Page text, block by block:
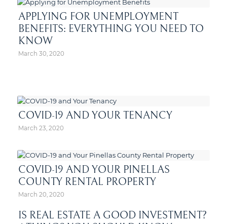
APPLYING FOR UNEMPLOYMENT
BENEFITS: EVERYTHING YOU NEED TO
KNOW
March 30, 2020
COVID-19 AND YOUR TENANCY
March 23, 2020
COVID-19 AND YOUR PINELLAS
COUNTY RENTAL PROPERTY
March 20, 2020
IS REAL ESTATE A GOOD INVESTMENT?